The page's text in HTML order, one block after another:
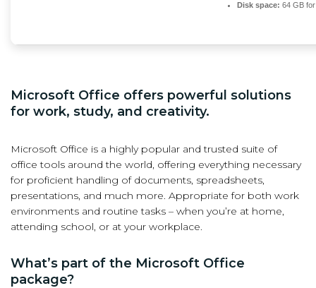
Disk space: 64 GB
Microsoft Office offers powerful solutions
for work, study, and creativity.
Microsoft Office is a highly popular and trusted suite of
office tools around the world, offering everything necessary
for proficient handling of documents, spreadsheets,
presentations, and much more. Appropriate for both work
environments and routine tasks – when you’re at home,
attending school, or at your workplace.
What’s part of the Microsoft Office
package?